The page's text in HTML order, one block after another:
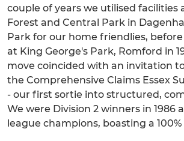
couple of years we utilised facilities
Forest and Central Park in
Park for our home friendlies,
at King George's Park, Romford in
move coincided with an invitation
the Comprehensive Claims Essex
- our first sortie into structured,
We were Division 2 winners in 1986
league champions, boasting a 100%